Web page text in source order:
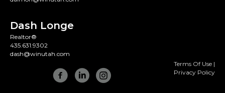
Dash Longe
Realtor®
435.631.9302
dash@winutah.com
Terms Of Use |
Privacy Policy